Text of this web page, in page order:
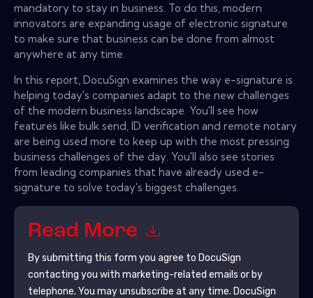
mandatory to stay in business. To do this, modern
innovators are expanding usage of electronic signature
to make sure that business can be done from almost
anywhere at any time.
In this report, DocuSign examines the way e-signature is
helping today's companies adapt to the new challenges
of the modern business landscape. You'll see how
features like bulk send, ID verification and remote notary
are being used more to keep up with the most pressing
business challenges of the day. You'll also see stories
from leading companies that have already used e-
signature to solve today's biggest challenges.
Read More
By submitting this form you agree to DocuSign
contacting you with marketing-related emails or by
telephone. You may unsubscribe at any time. DocuSign